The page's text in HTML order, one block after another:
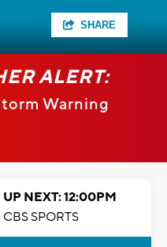
SHARE
ALERT:
Warning
UP NEXT: 12:00PM
CBS SPORTS